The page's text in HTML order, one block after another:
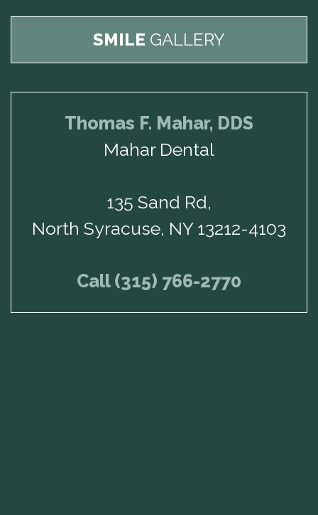
SMILE GALLERY
Thomas F. Mahar, DDS
Mahar Dental
135 Sand Rd,
North Syracuse, NY 13212-4103
Call (315) 766-2770